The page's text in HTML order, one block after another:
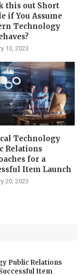
this out Short
if You Assume
Technology
10, 2023
Technology
Relations
for a
Item Launch
20, 2023
Public Relations
Item